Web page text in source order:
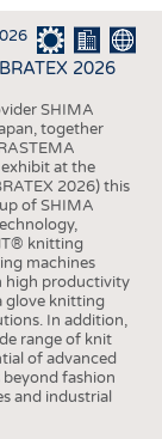
2026
SHIMA
together
exhibit at the
2026) this
of SHIMA
knitting
machines
high productivity
glove knitting
In addition,
range of knit
of advanced
fashion
and industrial